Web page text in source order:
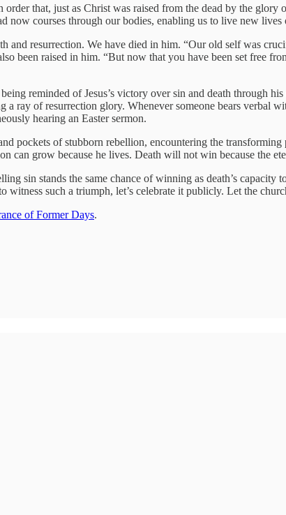
that, just as Christ was raised from the dead by the
now courses through our bodies, enabling us to live new
and resurrection. We have died in him. “Our old self was
been raised in him. “But now that you have been set free
reminded of Jesus’s victory over sin and death through
ray of resurrection glory. Whenever someone bears verbal
hearing an Easter sermon.
pockets of stubborn rebellion, encountering the
can grow because he lives. Death will not win because the
sin stands the same chance of winning as death’s
such a triumph, let’s celebrate it publicly. Let the
of Former Days.